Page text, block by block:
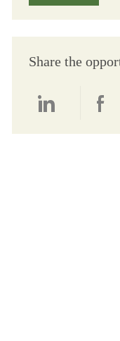
Share the